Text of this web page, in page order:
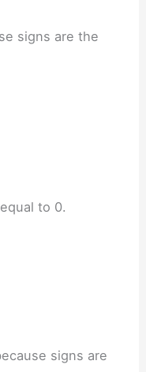
signs are the
to 0.
signs are